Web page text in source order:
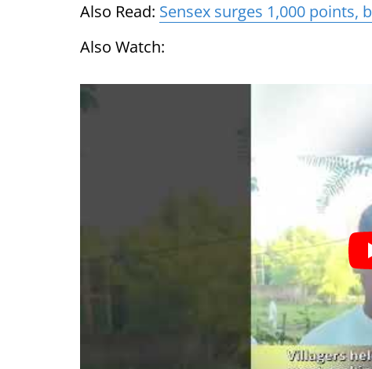
Also Read: Sensex surges 1,000 points,
Also Watch: